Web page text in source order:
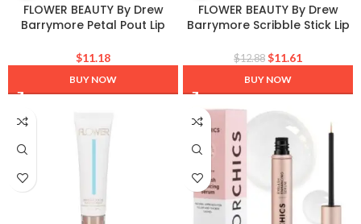
FLOWER BEAUTY By Drew
Barrymore Petal Pout Lip
Lips – Cocoa Butter +
Coconut Oil-Infused
$11.18
BUY NOW
FLOWER BEAUTY By Drew
Barrymore Scribble Stick Lip
Application + Blendable – 2-
in-1 Lip + Eye Liner (Caramel)
$12.88 $11.61
BUY NOW